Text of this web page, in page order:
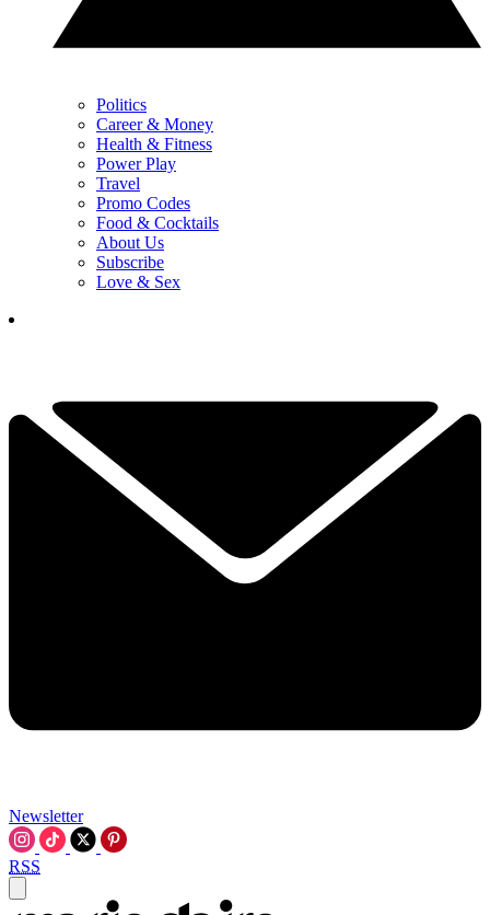
Politics
Career & Money
Health & Fitness
Power Play
Travel
Promo Codes
Food & Cocktails
About Us
Subscribe
Love & Sex
Newsletter
RSS